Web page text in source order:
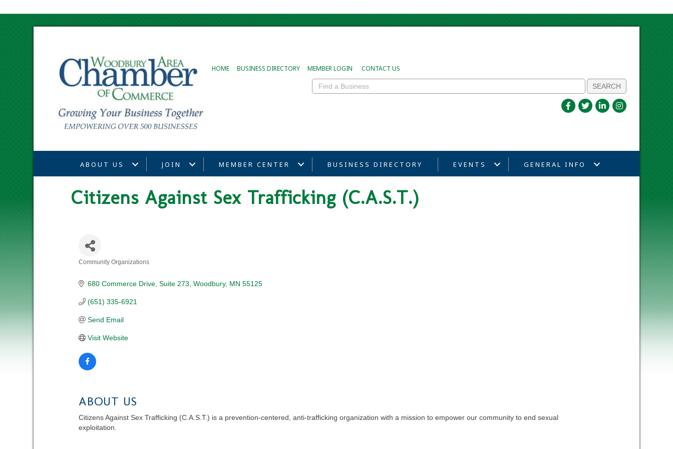
HOME BUSINESS DIRECTORY MEMBER LOGIN CONTACT US
ABOUT US JOIN MEMBER CENTER BUSINESS DIRECTORY EVENTS GENERAL INFO
Citizens Against Sex Trafficking (C.A.S.T.)
Community Organizations
680 Commerce Drive Suite 273 Woodbury MN 55125
(651) 335-6921
Send Email
Visit Website
ABOUT US
Citizens Against Sex Trafficking (C.A.S.T.) is a prevention-centered, anti-trafficking organization with a mission to empower our community to end sexual
exploitation.